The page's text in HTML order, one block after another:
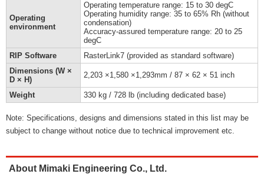
Operating
environment
Operating temperature range: 15 to 30 degC
Operating humidity range: 35 to 65% Rh (without
condensation)
Accuracy-assured temperature range: 20 to 25
degC
RIP Software
RasterLink7 (provided as standard software)
Dimensions (W ×
D × H)
2,203 ×1,580 ×1,293mm / 87 × 62 × 51 inch
Weight 330 kg / 728 lb (including dedicated base)
Note: Specifications, designs and dimensions stated in this list may be
subject to change without notice due to technical improvement etc.
About Mimaki Engineering Co., Ltd.